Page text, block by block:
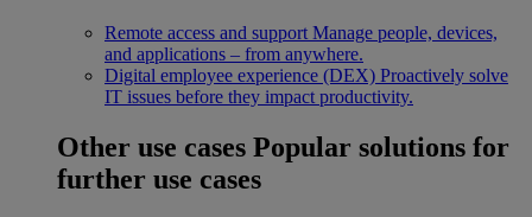
Remote access and support Manage people, devices,
and applications – from anywhere.
Digital employee experience (DEX) Proactively solve
IT issues before they impact productivity.
Other use cases Popular solutions for
further use cases